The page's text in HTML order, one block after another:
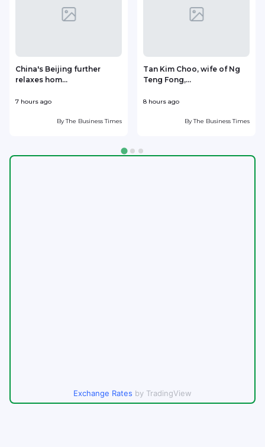
China's Beijing further
relaxes hom...
7 hours ago
ByThe Business Times
Tan Kim Choo, wife of Ng
Teng Fong,...
8 hours ago
ByThe Business Times